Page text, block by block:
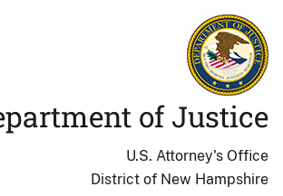
of Justice
U.S. Attorney's Office
District of New Hampshire